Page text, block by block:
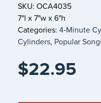
SKU: OCA4035
7"l x 7"w x 6"h
Categories: 4‑Minute
Cylinders, Popular
$22.95